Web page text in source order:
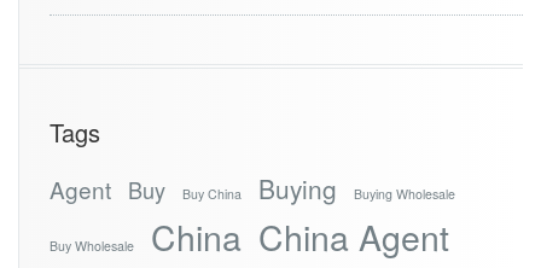
Tags
Agent Buy Buy China Buying Buying Wholesale
Buy Wholesale China China Agent